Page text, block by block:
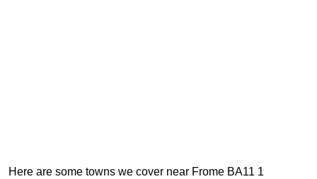
Here are some towns we cover near Frome BA11 1